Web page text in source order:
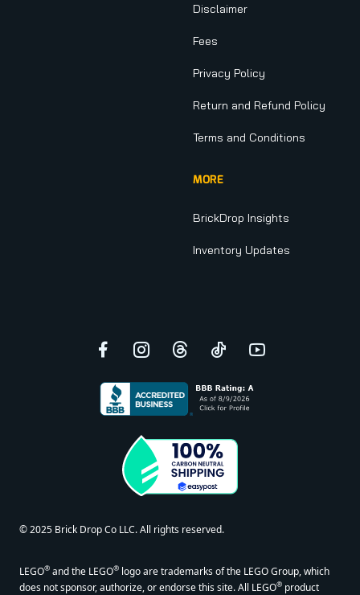
Disclaimer
Fees
Privacy Policy
Return and Refund Policy
Terms and Conditions
MORE
BrickDrop Insights
Inventory Updates
Facebook
Instagram
ThreadsTikTokYouTube
© 2025 Brick Drop Co LLC. All rights reserved.
LEGO® and the LEGO® logo are trademarks of the LEGO Group, which
does not sponsor, authorize, or endorse this site. All LEGO® product